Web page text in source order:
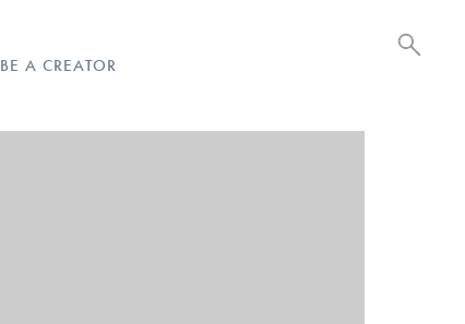
BE A CREATOR